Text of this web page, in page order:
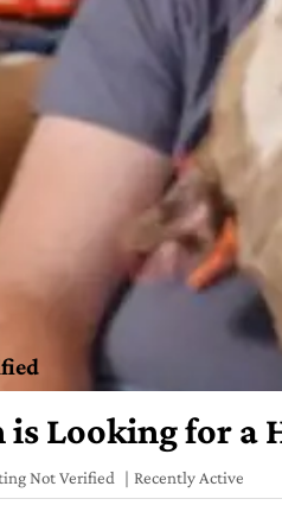
is Looking for a
Not Verified Recently Active